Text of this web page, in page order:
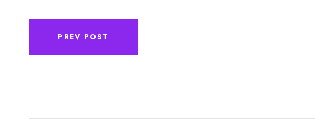
PREV POST